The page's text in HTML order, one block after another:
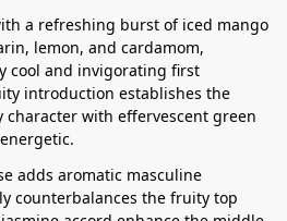
a refreshing burst of iced mango
lemon, and cardamom,
cool and invigorating first
introduction establishes the
character with effervescent green
adds aromatic masculine
counterbalances the fruity top